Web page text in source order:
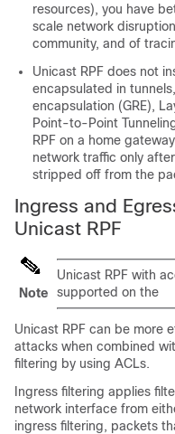
resources), you have
scale network
community, and of
Unicast RPF does not
encapsulated in
encapsulation (GRE),
Point-to-Point
RPF on a home
network traffic only
stripped off from the
Ingress and
Unicast RPF
Note
Unicast RPF with
supported on the
Unicast RPF can be more
attacks when combined
filtering by using ACLs.
Ingress filtering applies
network interface from
ingress filtering, packets